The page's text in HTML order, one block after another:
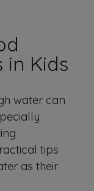
in Kids
water can
tips
as their